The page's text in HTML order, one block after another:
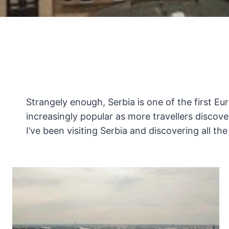
Strangely enough, Serbia is one of the first
increasingly popular as more travellers
I’ve been visiting Serbia and discovering all